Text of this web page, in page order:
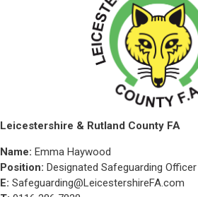
Leicestershire & Rutland County FA
Name: Emma Haywood
Position: Designated Safeguarding Officer
E: Safeguarding@LeicestershireFA.com